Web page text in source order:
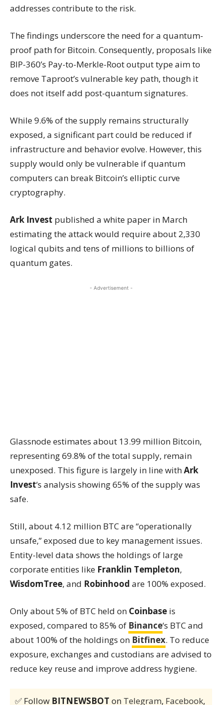
addresses contribute to the risk.
The findings underscore the need for a quantum-
proof path for Bitcoin. Consequently, proposals like
BIP-360’s Pay-to-Merkle-Root output type aim to
remove Taproot’s vulnerable key path, though it
does not itself add post-quantum signatures.
While 9.6% of the supply remains structurally
exposed, a significant part could be reduced if
infrastructure and behavior evolve. However, this
supply would only be vulnerable if quantum
computers can break Bitcoin’s elliptic curve
cryptography.
Ark Invest published a white paper in March
estimating the attack would require about 2,330
logical qubits and tens of millions to billions of
quantum gates.
- Advertisement -
Glassnode estimates about 13.99 million Bitcoin,
representing 69.8% of the total supply, remain
unexposed. This figure is largely in line withArk
Invest‘s analysis showing 65% of the supply was
safe.
Still, about 4.12 million BTC are “operationally
unsafe,” exposed due to key management issues.
Entity-level data shows the holdings of large
corporate entities like Franklin Templeton,
WisdomTree, and Robinhood are 100% exposed.
Only about 5% of BTC held on Coinbase is
exposed, compared to 85% of Binance‘s BTC and
about 100% of the holdings on Bitfinex. To reduce
exposure, exchanges and custodians are advised to
reduce key reuse and improve address hygiene.
✅ Follow BITNEWSBOT on Telegram, Facebook,